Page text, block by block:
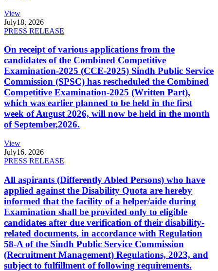
View
July18, 2026
PRESS RELEASE
On receipt of various applications from the
candidates of the Combined Competitive
Examination-2025 (CCE-2025) Sindh Public Service
Commission (SPSC) has rescheduled the Combined
Competitive Examination-2025 (Written Part),
which was earlier planned to be held in the first
week of August 2026, will now be held in the month
of September,2026.
View
July16, 2026
PRESS RELEASE
All aspirants (Differently Abled Persons) who have
applied against the Disability Quota are hereby
informed that the facility of a helper/aide during
Examination shall be provided only to eligible
candidates after due verification of their disability-
related documents, in accordance with Regulation
58-A of the Sindh Public Service Commission
(Recruitment Management) Regulations, 2023, and
subject to fulfillment of following requirements.